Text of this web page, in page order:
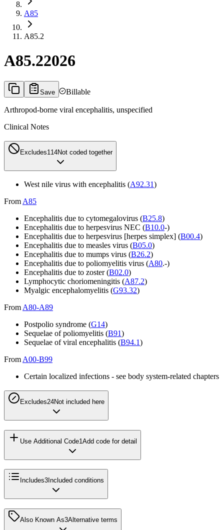
A85
A85.2
A85.22026
Save Billable
Arthropod-borne viral encephalitis, unspecified
Clinical Notes
Excludes1 14Not coded together
West nile virus with encephalitis (A92.31)
From A85
Encephalitis due to cytomegalovirus (B25.8)
Encephalitis due to herpesvirus NEC (B10.0-)
Encephalitis due to herpesvirus [herpes simplex] (B00.4)
Encephalitis due to measles virus (B05.0)
Encephalitis due to mumps virus (B26.2)
Encephalitis due to poliomyelitis virus (A80.-)
Encephalitis due to zoster (B02.0)
Lymphocytic choriomeningitis (A87.2)
Myalgic encephalomyelitis (G93.32)
From A80-A89
Postpolio syndrome (G14)
Sequelae of poliomyelitis (B91)
Sequelae of viral encephalitis (B94.1)
From A00-B99
Certain localized infections - see body system-related chapters
Excludes24Not included here
Use Additional Code1 Add code for detail
Includes3 Included conditions
Also Known As3Alternative terms